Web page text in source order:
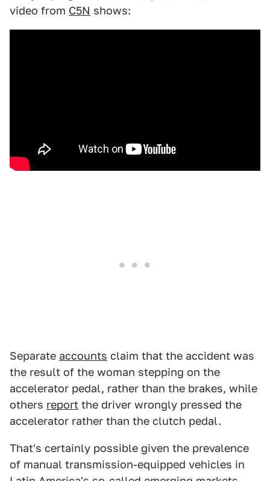
video from C5N shows:
Separate accounts claim that the accident was
the result of the woman stepping on the
accelerator pedal, rather than the brakes, while
others report the driver wrongly pressed the
accelerator rather than the clutch pedal.
That's certainly possible given the prevalence
of manual transmission-equipped vehicles in